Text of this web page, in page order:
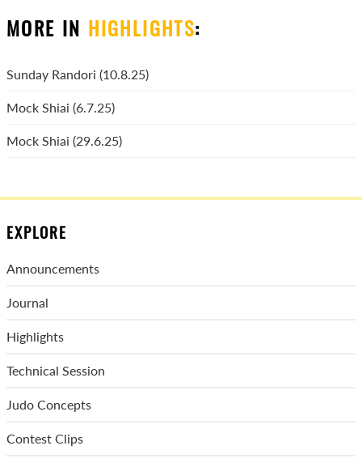
MORE IN HIGHLIGHTS:
Sunday Randori (10.8.25)
Mock Shiai (6.7.25)
Mock Shiai (29.6.25)
EXPLORE
Announcements
Journal
Highlights
Technical Session
Judo Concepts
Contest Clips